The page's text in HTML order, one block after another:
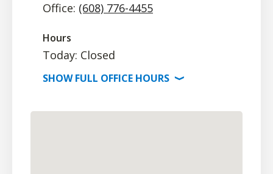
Office: (608) 776-4455
Hours
Today: Closed
SHOWFULL OFFICE HOURS ⟩